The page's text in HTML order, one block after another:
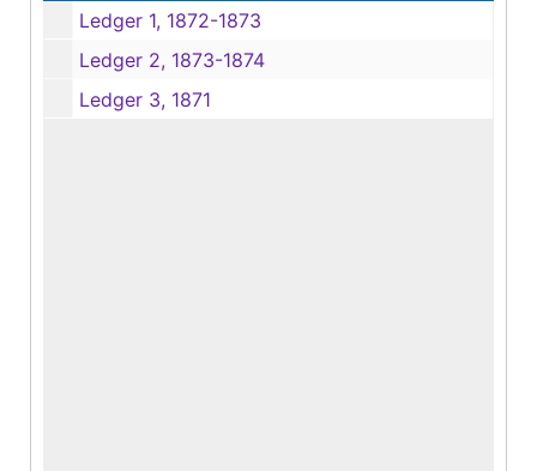
Ledger 1, 1872-1873
Ledger 2, 1873-1874
Ledger 3, 1871